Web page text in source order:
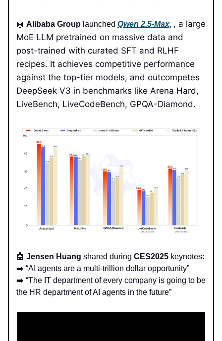
🤖 Alibaba Group launched Qwen 2.5-Max, , a large
MoE LLM pretrained on massive data and
post-trained with curated SFT and RLHF
recipes. It achieves competitive performance
against the top-tier models, and outcompetes
DeepSeek V3 in benchmarks like Arena Hard,
LiveBench, LiveCodeBench, GPQA-Diamond.
🤖 Jensen Huang shared during CES2025 keynotes:
➡️ “AI agents are a multi-trillion dollar opportunity”
➡️ “The IT department of every company is going to be
the HR department of AI agents in the future”